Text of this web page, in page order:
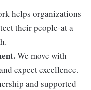
helps organizations
their people-at a
We move with
expect excellence.
and supported